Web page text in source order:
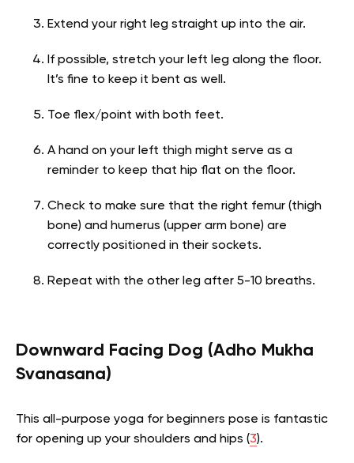
Extend your right leg straight up into the air.
If possible, stretch your left leg along the floor.
It’s fine to keep it bent as well.
Toe flex/point with both feet.
A hand on your left thigh might serve as a
reminder to keep that hip flat on the floor.
Check to make sure that the right femur (thigh
bone) and humerus (upper arm bone) are
correctly positioned in their sockets.
Repeat with the other leg after 5-10 breaths.
Downward Facing Dog (Adho Mukha
Svanasana)
This all-purpose yoga for beginners pose is fantastic
for opening up your shoulders and hips (3).